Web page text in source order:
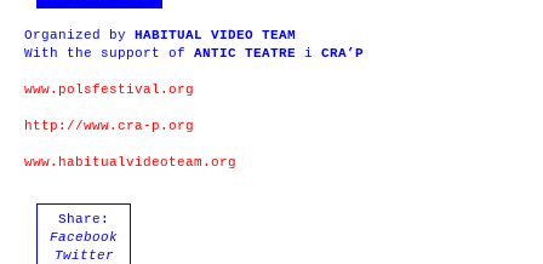
Organized by HABITUAL VIDEO TEAM
With the support of ANTIC TEATRE i CRA’P
www.polsfestival.org
http://www.cra-p.org
www.habitualvideoteam.org
Share:
Facebook
Twitter